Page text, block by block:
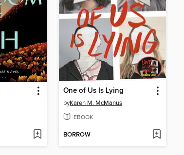
One of Us Is Lying
byKaren M. McManus
EBOOK
BORROW